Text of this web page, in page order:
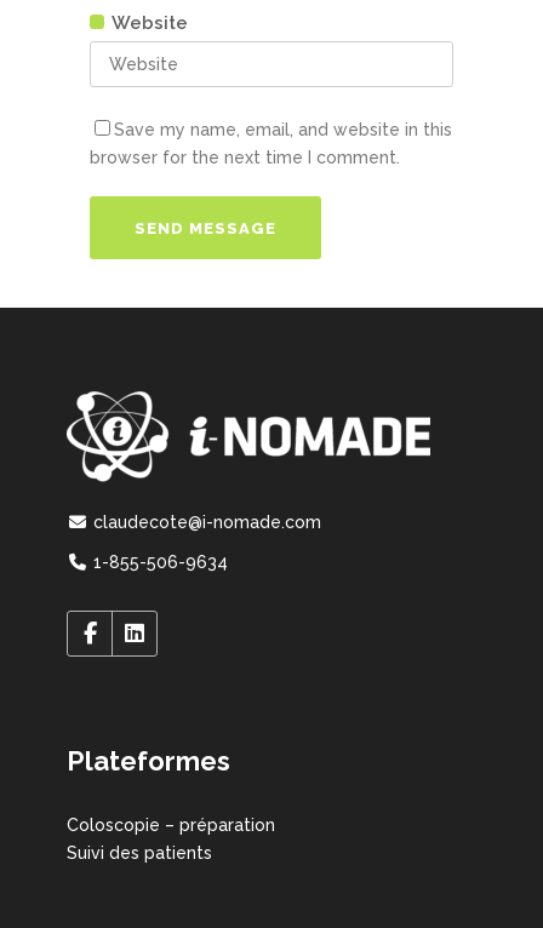
Website
Save my name, email, and website in this
browser for the next time I comment.
claudecote@i-nomade.com
1-855-506-9634
Plateformes
Coloscopie – préparation
Suivi des patients